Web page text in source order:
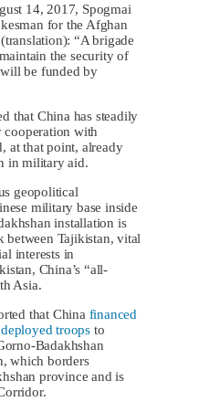
14, 2017, Spogmai
for the Afghan
“A brigade
the security of
be funded by
that China has steadily
cooperation with
at that point, already
in military aid.
geopolitical
military base inside
installation is
between Tajikistan, vital
interests in
China’s “all-
Asia.
that China financed
deployed troops to
Badakhshan
which borders
province and is